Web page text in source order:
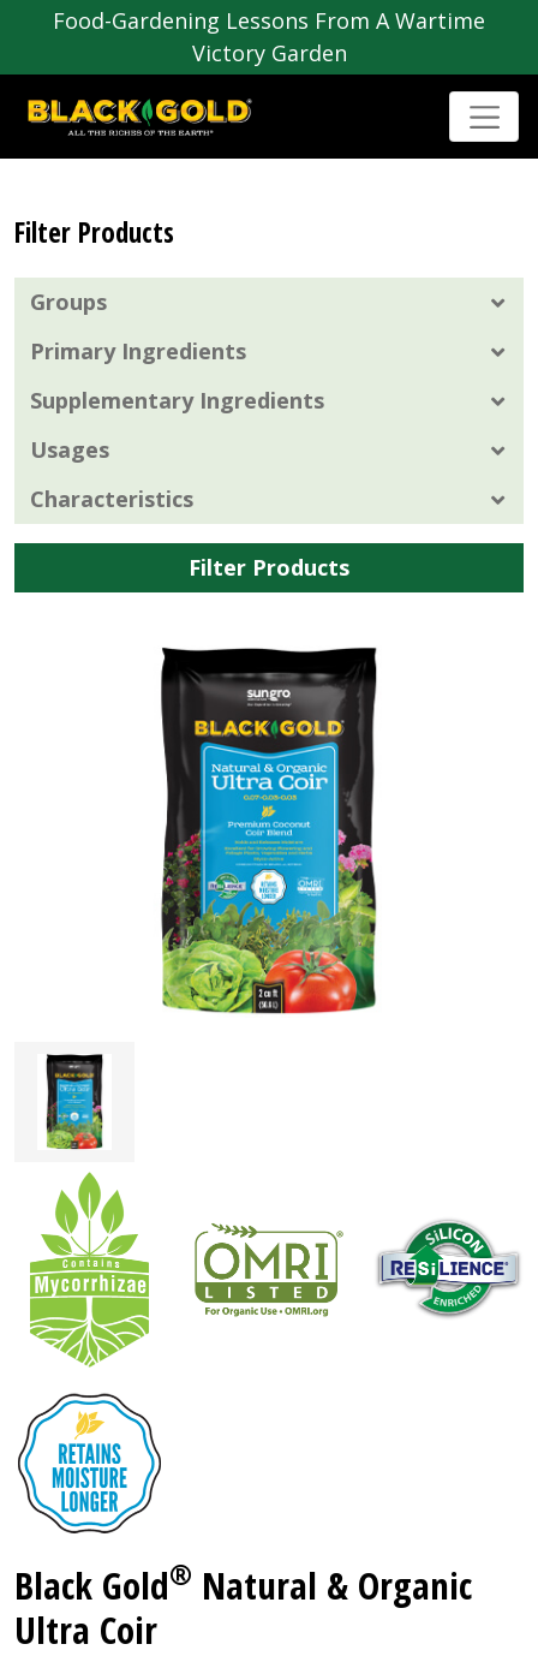
Food-Gardening Lessons From A Wartime
Victory Garden
Filter Products
Groups
Primary Ingredients
Supplementary Ingredients
Usages
Characteristics
Filter Products
Black Gold® Natural & Organic
Ultra Coir